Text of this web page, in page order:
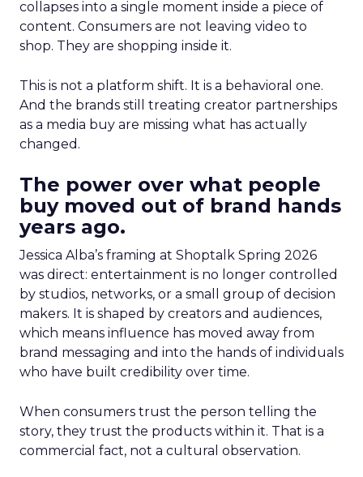
collapses into a single moment inside a piece of
content. Consumers are not leaving video to
shop. They are shopping inside it.
This is not a platform shift. It is a behavioral one.
And the brands still treating creator partnerships
as a media buy are missing what has actually
changed.
The power over what people
buy moved out of brand hands
years ago.
Jessica Alba’s framing at Shoptalk Spring 2026
was direct: entertainment is no longer controlled
by studios, networks, or a small group of decision
makers. It is shaped by creators and audiences,
which means influence has moved away from
brand messaging and into the hands of individuals
who have built credibility over time.
When consumers trust the person telling the
story, they trust the products within it. That is a
commercial fact, not a cultural observation.